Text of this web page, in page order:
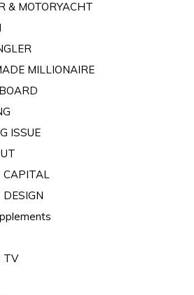
& MOTORYACHT
MILLIONAIRE
ISSUE
CAPITAL
TV